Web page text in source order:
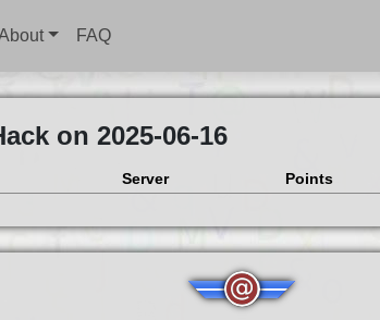
FAQ
on 2025-06-16
Server Points